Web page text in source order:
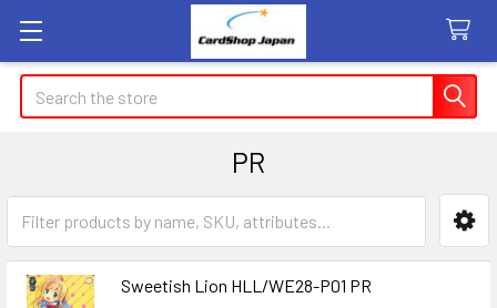
Search
PR
Sidebar
Sweetish Lion HLL/WE28-P01 PR